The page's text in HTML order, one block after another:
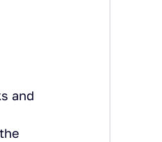
and